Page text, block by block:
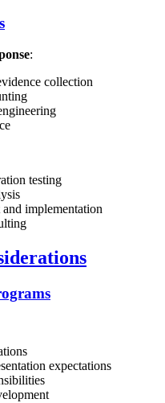
:
collection
testing
implementation
expectations